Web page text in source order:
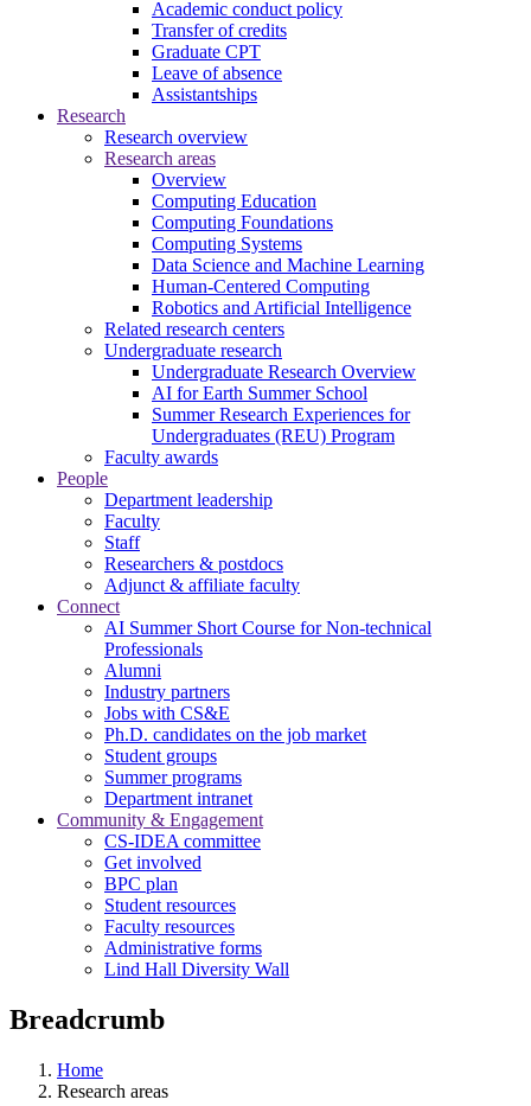
Academic conduct policy
Transfer of credits
Graduate CPT
Leave of absence
Assistantships
Research
Research overview
Research areas
Overview
Computing Education
Computing Foundations
Computing Systems
Data Science and Machine Learning
Human-Centered Computing
Robotics and Artificial Intelligence
Related research centers
Undergraduate research
Undergraduate Research Overview
AI for Earth Summer School
Summer Research Experiences for
Undergraduates (REU) Program
Faculty awards
People
Department leadership
Faculty
Staff
Researchers & postdocs
Adjunct & affiliate faculty
Connect
AI Summer Short Course for Non-technical
Professionals
Alumni
Industry partners
Jobs with CS&E
Ph.D. candidates on the job market
Student groups
Summer programs
Department intranet
Community & Engagement
CS-IDEA committee
Get involved
BPC plan
Student resources
Faculty resources
Administrative forms
Lind Hall Diversity Wall
Breadcrumb
Home
Research areas